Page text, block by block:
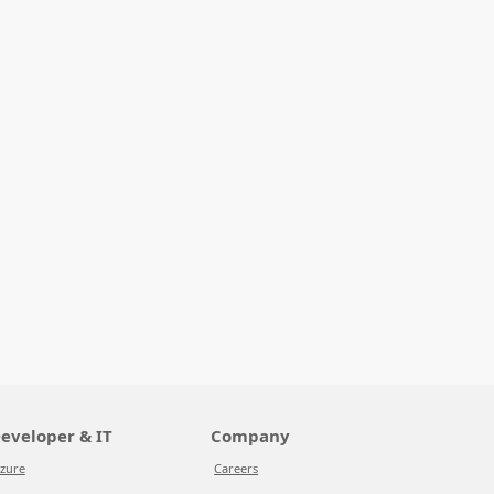
& IT Company
Careers